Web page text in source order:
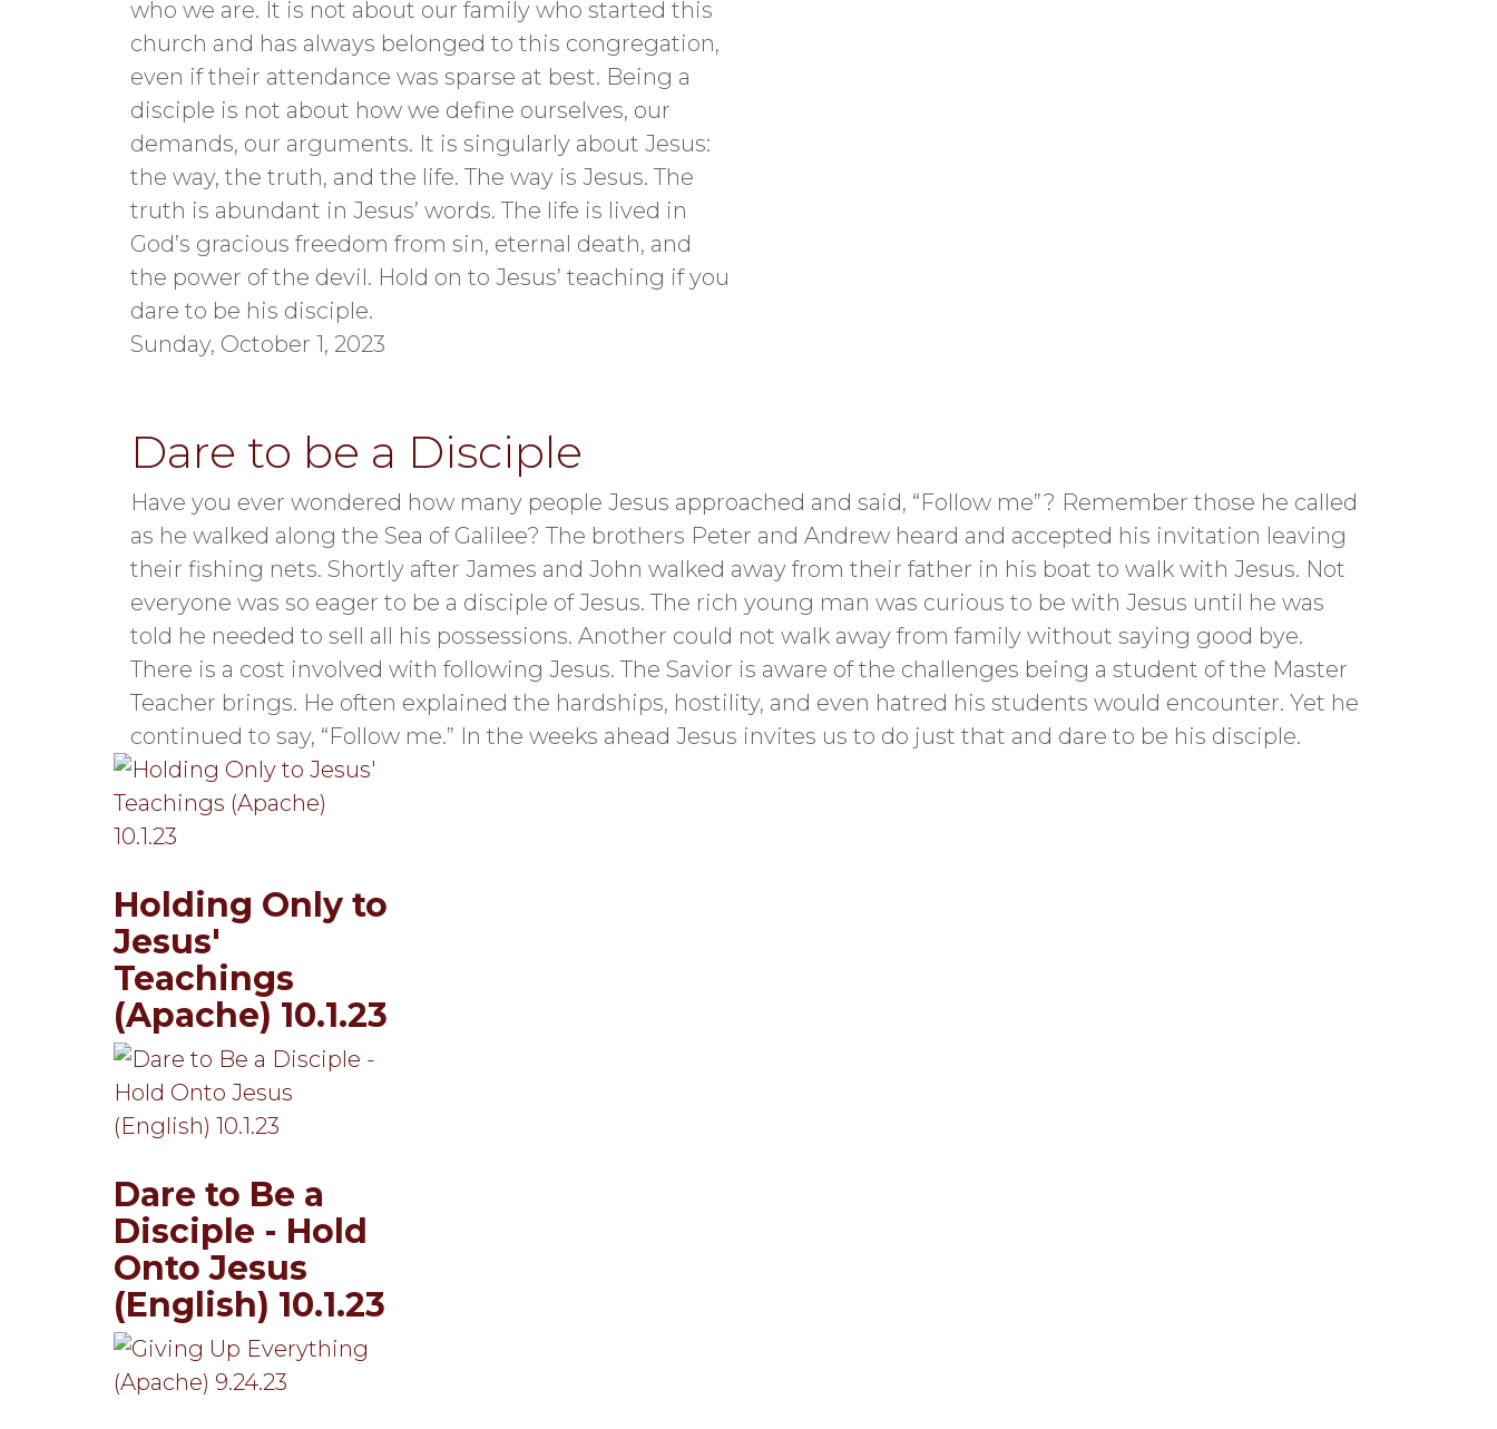
who we are. It is not about our family who started this
church and has always belonged to this congregation,
even if their attendance was sparse at best. Being a
disciple is not about how we define ourselves, our
demands, our arguments. It is singularly about Jesus:
the way, the truth, and the life. The way is Jesus. The
truth is abundant in Jesus’ words. The life is lived in
God’s gracious freedom from sin, eternal death, and
the power of the devil. Hold on to Jesus’ teaching if you
dare to be his disciple.
Sunday, October 1, 2023
Dare to be a Disciple
Have you ever wondered how many people Jesus approached and said, “Follow me”? Remember those he called
as he walked along the Sea of Galilee? The brothers Peter and Andrew heard and accepted his invitation leaving
their fishing nets. Shortly after James and John walked away from their father in his boat to walk with Jesus. Not
everyone was so eager to be a disciple of Jesus. The rich young man was curious to be with Jesus until he was
told he needed to sell all his possessions. Another could not walk away from family without saying good bye.
There is a cost involved with following Jesus. The Savior is aware of the challenges being a student of the Master
Teacher brings. He often explained the hardships, hostility, and even hatred his students would encounter. Yet he
continued to say, “Follow me.” In the weeks ahead Jesus invites us to do just that and dare to be his disciple.
Holding Only to
Jesus'
Teachings
(Apache) 10.1.23
Dare to Be a
Disciple - Hold
Onto Jesus
(English) 10.1.23